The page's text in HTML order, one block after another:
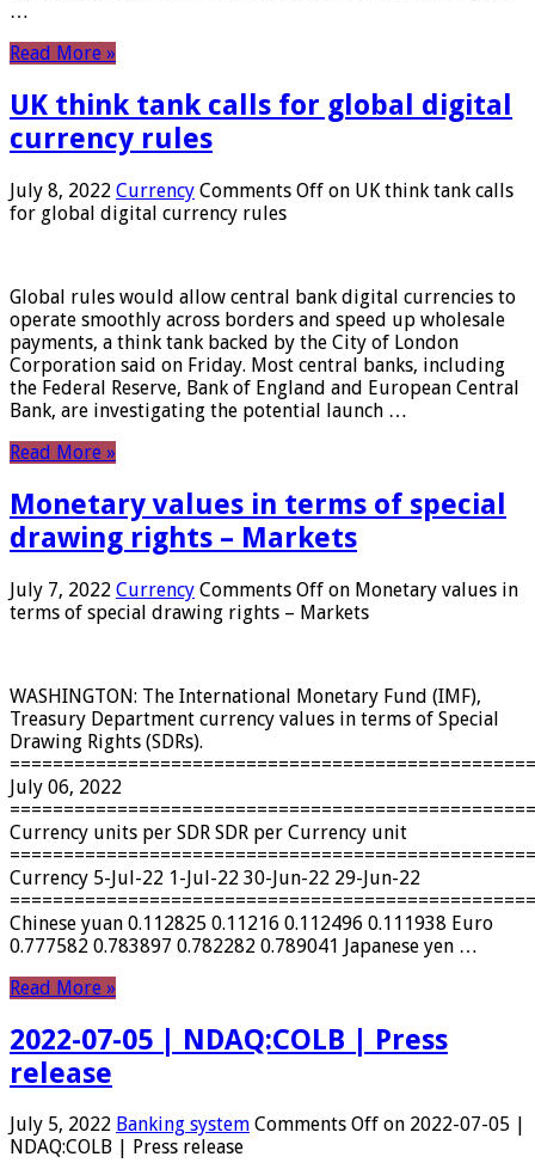
…
Read More »
UK think tank calls for global digital
currency rules
July 8, 2022 Currency Comments Off on UK think tank calls
for global digital currency rules
Global rules would allow central bank digital currencies to
operate smoothly across borders and speed up wholesale
payments, a think tank backed by the City of London
Corporation said on Friday. Most central banks, including
the Federal Reserve, Bank of England and European Central
Bank, are investigating the potential launch …
Read More »
Monetary values ​​in terms of special
drawing rights – Markets
July 7, 2022 Currency Comments Off on Monetary values ​​in
terms of special drawing rights – Markets
WASHINGTON: The International Monetary Fund (IMF),
Treasury Department currency values ​​in terms of Special
Drawing Rights (SDRs).
July 06, 2022
Currency units per SDR SDR per Currency unit
Currency 5-Jul-22 1-Jul-22 30-Jun-22 29-Jun-22
Chinese yuan 0.112825 0.11216 0.112496 0.111938 Euro
0.777582 0.783897 0.782282 0.789041 Japanese yen …
Read More »
2022-07-05 | NDAQ:COLB | Press
release
July 5, 2022 Banking system Comments Off on 2022-07-05 |
NDAQ:COLB | Press release